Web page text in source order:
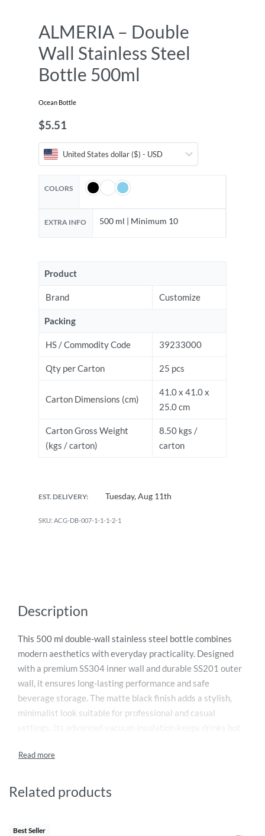
ALMERIA – Double
Wall Stainless Steel
Bottle 500ml
Ocean Bottle
$5.51
United States dollar ($) - USD
COLORS
EXTRA INFO 500 ml | Minimum 10
Product
Brand Customize
Packing
HS / Commodity Code 39233000
Qty per Carton 25 pcs
Carton Dimensions (cm)
41.0 x 41.0 x
25.0 cm
Carton Gross Weight
(kgs / carton)
8.50 kgs /
carton
EST. DELIVERY: Tuesday, Aug 11th
ACG-DB-007-1-1-1-2-1
Description
This 500 ml double-wall stainless steel bottle combines
modern aesthetics with everyday practicality. Designed
with a premium SS304 inner wall and durable SS201 outer
wall, it ensures long-lasting performance and safe
beverage storage. The matte black finish adds a stylish,
minimalist look suitable for professional and casual
outdoor use. The screw-on SS201 lid topped with natural
secure, leak-proof seal. A reliable, elegant hydration
companion for any lifestyle.
Related products
Best Seller